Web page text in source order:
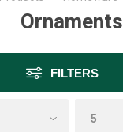
Ornaments
FILTERS